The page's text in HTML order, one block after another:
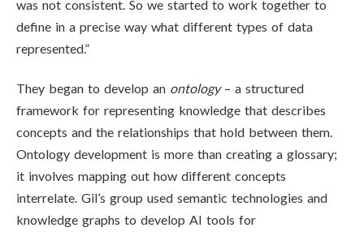
was not consistent. So we started to work together to
define in a precise way what different types of data
represented.”
They began to develop an ontology – a structured
framework for representing knowledge that describes
concepts and the relationships that hold between them.
Ontology development is more than creating a glossary;
it involves mapping out how different concepts
interrelate. Gil’s group used semantic technologies and
knowledge graphs to develop AI tools for